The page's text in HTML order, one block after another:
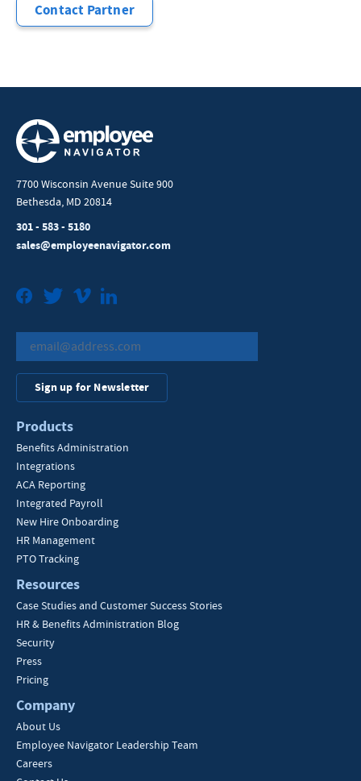
Contact Partner
7700 Wisconsin Avenue Suite 900
Bethesda, MD 20814
301 - 583 - 5180
sales@employeenavigator.com
FacebookTwitterVimeo
Sign up for Newsletter
Products
Benefits Administration
Integrations
ACA Reporting
Integrated Payroll
New Hire Onboarding
HR Management
PTO Tracking
Resources
Case Studies and Customer Success Stories
HR & Benefits Administration Blog
Security
Press
Pricing
Company
About Us
Employee Navigator Leadership Team
Careers